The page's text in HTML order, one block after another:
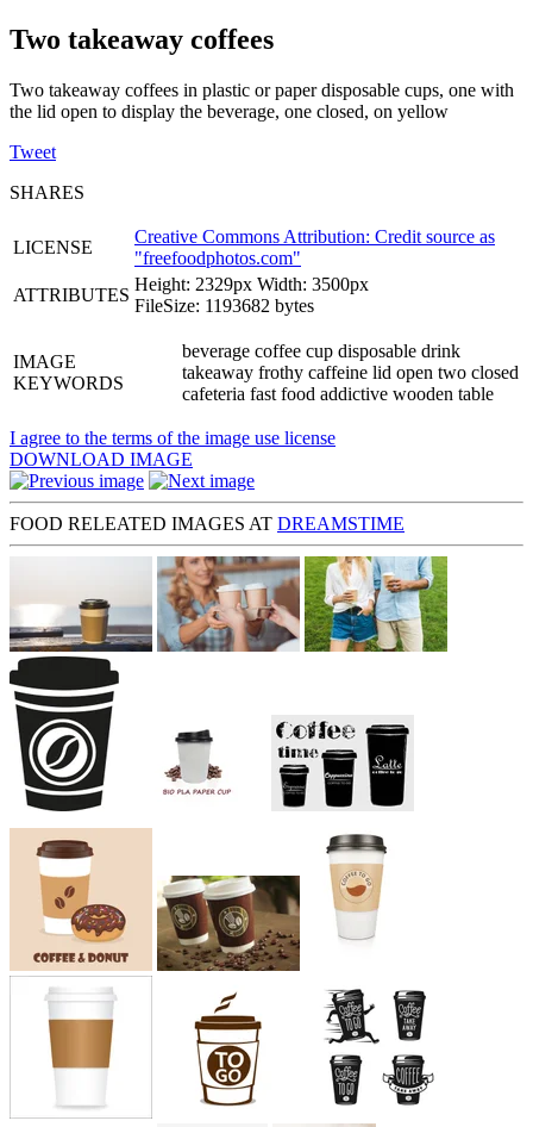
Two takeaway coffees
Two takeaway coffees in plastic or paper disposable cups, one with
the lid open to display the beverage, one closed, on yellow
Tweet
SHARES
LICENSE
Creative Commons Attribution: Credit source as
"freefoodphotos.com"
ATTRIBUTES
Height: 2329px Width: 3500px
FileSize: 1193682 bytes
IMAGE
KEYWORDS
beverage coffee cup disposable drink
takeaway frothy caffeine lid open two closed
cafeteria fast food addictive wooden table
I agree to the terms of the image use license
DOWNLOAD IMAGE
FOOD RELEATED IMAGES AT DREAMSTIME